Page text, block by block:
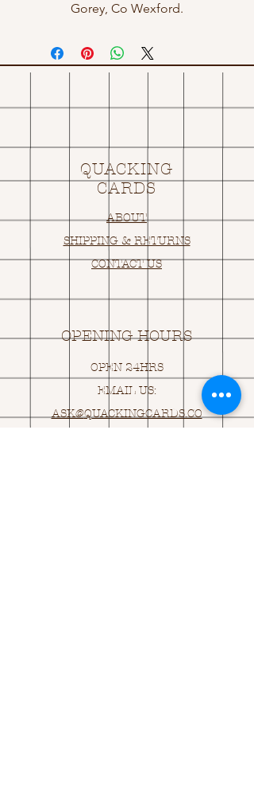
Gorey, Co Wexford.
QUACKING
CARDS
ABOUT
SHIPPING & RETURNS
CONTACT US
OPENING HOURS
OPEN 24HRS
EMAIL US:
ASK@QUACKINGCARDS.CO